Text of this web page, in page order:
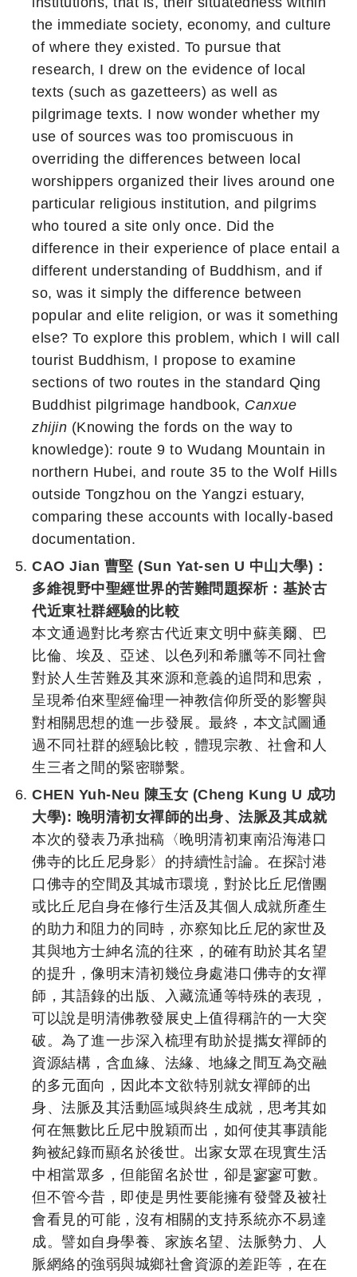
the immediate society, economy, and culture
of where they existed. To pursue that
research, I drew on the evidence of local
texts (such as gazetteers) as well as
pilgrimage texts. I now wonder whether my
use of sources was too promiscuous in
overriding the differences between local
worshippers organized their lives around one
particular religious institution, and pilgrims
who toured a site only once. Did the
difference in their experience of place entail a
different understanding of Buddhism, and if
so, was it simply the difference between
popular and elite religion, or was it something
else? To explore this problem, which I will call
tourist Buddhism, I propose to examine
sections of two routes in the standard Qing
Buddhist pilgrimage handbook, Canxue
zhijin (Knowing the fords on the way to
knowledge): route 9 to Wudang Mountain in
northern Hubei, and route 35 to the Wolf Hills
outside Tongzhou on the Yangzi estuary,
comparing these accounts with locally-based
documentation.
CAO Jian 曹堅 (Sun Yat-sen U 中山大學)：
多維視野中聖經世界的苦難問題探析：基於古
代近東社群經驗的比較
本文通過對比考察古代近東文明中蘇美爾、巴
比倫、埃及、亞述、以色列和希臘等不同社會
對於人生苦難及其來源和意義的追問和思索，
呈現希伯來聖經倫理一神教信仰所受的影響與
對相關思想的進一步發展。最終，本文試圖通
過不同社群的經驗比較，體現宗教、社會和人
生三者之間的緊密聯繫。
CHEN Yuh-Neu 陳玉女 (Cheng Kung U 成功
大學): 晚明清初女禪師的出身、法脈及其成就
本次的發表乃承拙稿〈晚明清初東南沿海港口
佛寺的比丘尼身影〉的持續性討論。在探討港
口佛寺的空間及其城市環境，對於比丘尼僧團
或比丘尼自身在修行生活及其個人成就所產生
的助力和阻力的同時，亦察知比丘尼的家世及
其與地方士紳名流的往來，的確有助於其名望
的提升，像明末清初幾位身處港口佛寺的女禪
師，其語錄的出版、入藏流通等特殊的表現，
可以說是明清佛教發展史上值得稱許的一大突
破。為了進一步深入梳理有助於提攜女禪師的
資源結構，含血緣、法緣、地緣之間互為交融
的多元面向，因此本文欲特別就女禪師的出
身、法脈及其活動區域與終生成就，思考其如
何在無數比丘尼中脫穎而出，如何使其事蹟能
夠被紀錄而顯名於後世。出家女眾在現實生活
中相當眾多，但能留名於世，卻是寥寥可數。
但不管今昔，即使是男性要能擁有發聲及被社
會看見的可能，沒有相關的支持系統亦不易達
成。譬如自身學養、家族名望、法脈勢力、人
脈網絡的強弱與城鄉社會資源的差距等，在在